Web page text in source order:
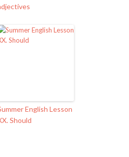
English Lesson
Should